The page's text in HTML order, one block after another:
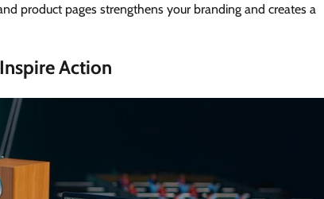
product pages strengthens your branding and creates a
Action